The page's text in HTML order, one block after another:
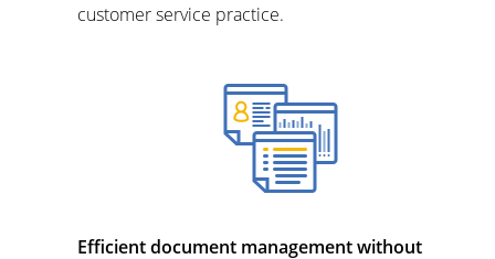
customer service practice.
Efficient document management without